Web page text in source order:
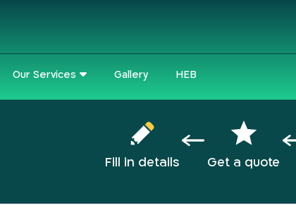
Our Services Gallery HEB
Fill in details Get a quote